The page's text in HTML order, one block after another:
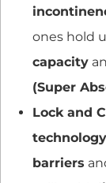
ones hold
capacity
(Super
Lock and
technology
barriers